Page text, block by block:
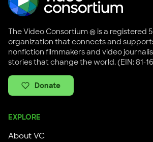
The Video Consortium ® is a registered
organization that connects and
nonfiction filmmakers and video
stories that change the world. (EIN: 81-
Donate
EXPLORE
About VC